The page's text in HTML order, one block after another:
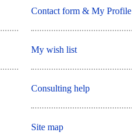
Contact form & My Profile
My wish list
Consulting help
Site map